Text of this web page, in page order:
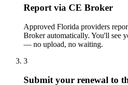
Report via CE Broker
Approved Florida providers
Broker automatically. You'll see
— no upload, no waiting.
3
Submit your renewal to